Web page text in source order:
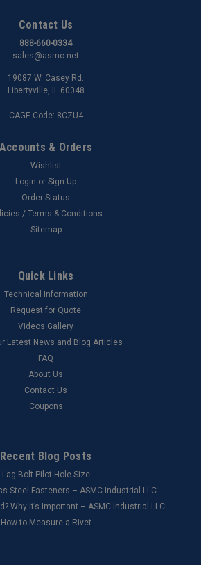
Contact Us
888-660-0334
sales@asmc.net
19087 W. Casey Rd.
Libertyville, IL 60048
CAGE Code: 8CZU4
Accounts & Orders
Wishlist
Login or Sign Up
Order Status
/ Terms & Conditions
Sitemap
Quick Links
Technical Information
Request for Quote
Videos Gallery
Latest News and Blog Articles
FAQ
About Us
Contact Us
Coupons
Recent Blog Posts
Lag Bolt Pilot Hole Size
Steel Fasteners – ASMC Industrial LLC
Why It’s Important – ASMC Industrial LLC
How to Measure a Rivet